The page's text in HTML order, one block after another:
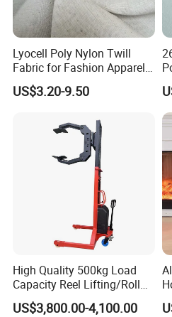
Lyocell Poly Nylon Twill
Fabric for Fashion Apparel-
Fgtex®Premium Natural &
Blended Apparel Fabric
US$3.20-9.50
High Quality 500kg Load
Capacity Reel Lifting/Roll
Lifter with Rotation
US$3,800.00-4,100.00